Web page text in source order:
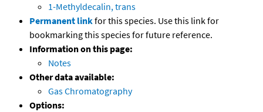
1-Methyldecalin, trans
Permanent linkfor this species. Use this link for
bookmarking this species for future reference.
Information on this page:
Notes
Other data available:
Gas Chromatography
Options: